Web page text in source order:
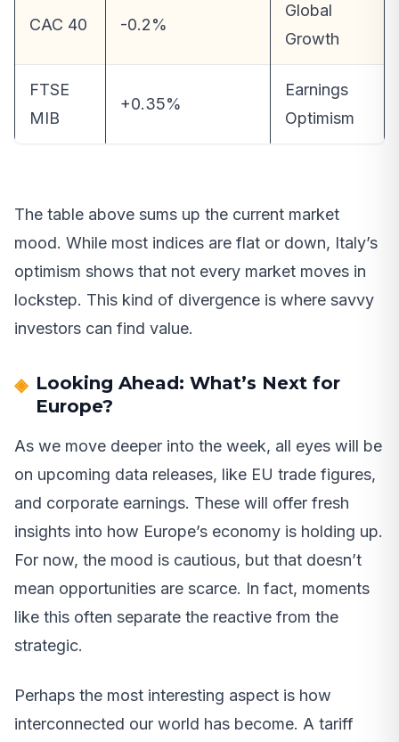
CAC 40 -0.2%
Global
Growth
FTSE
MIB
+0.35%
Earnings
Optimism
The table above sums up the current market
mood. While most indices are flat or down, Italy’s
optimism shows that not every market moves in
lockstep. This kind of divergence is where savvy
investors can find value.
Looking Ahead: What’s Next for
Europe?
As we move deeper into the week, all eyes will be
on upcoming data releases, like EU trade figures,
and corporate earnings. These will offer fresh
insights into how Europe’s economy is holding up.
For now, the mood is cautious, but that doesn’t
mean opportunities are scarce. In fact, moments
like this often separate the reactive from the
strategic.
Perhaps the most interesting aspect is how
interconnected our world has become. A tariff